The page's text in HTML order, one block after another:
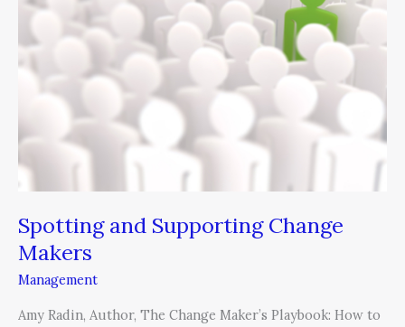
Spotting and Supporting Change
Makers
Management
Amy Radin, Author, The Change Maker’s Playbook: How to